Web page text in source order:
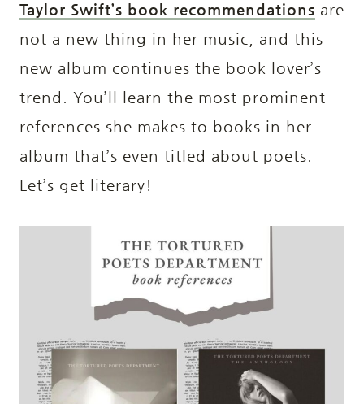
Taylor Swift’s book recommendations are
not a new thing in her music, and this
new album continues the book lover’s
trend. You’ll learn the most prominent
references she makes to books in her
album that’s even titled about poets.
Let’s get literary!